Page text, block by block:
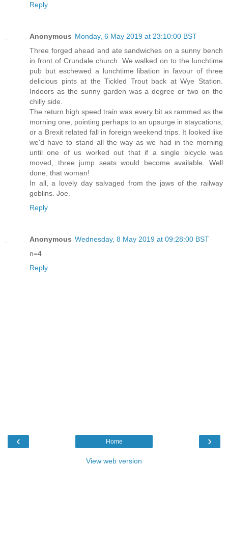
Reply
Anonymous Monday, 6 May 2019 at 23:10:00 BST
Three forged ahead and ate sandwiches on a sunny bench
in front of Crundale church. We walked on to the lunchtime
pub but eschewed a lunchtime libation in favour of three
delicious pints at the Tickled Trout back at Wye Station.
Indoors as the sunny garden was a degree or two on the
chilly side.
The return high speed train was every bit as rammed as the
morning one, pointing perhaps to an upsurge in staycations,
or a Brexit related fall in foreign weekend trips. It looked like
we'd have to stand all the way as we had in the morning
until one of us worked out that if a single bicycle was
moved, three jump seats would become available. Well
done, that woman!
In all, a lovely day salvaged from the jaws of the railway
goblins. Joe.
Reply
Anonymous Wednesday, 8 May 2019 at 09:28:00 BST
n=4
Reply
‹ ›
Home
View web version